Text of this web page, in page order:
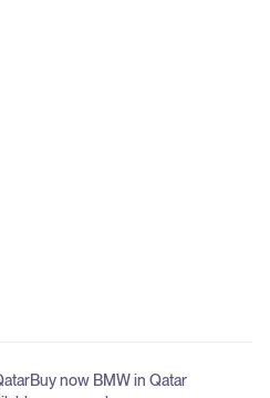
Buy now BMW in Qatar